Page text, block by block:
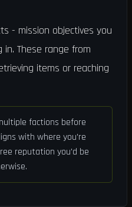
- mission objectives you
These range from
items or reaching
factions before
with where you're
reputation you'd be